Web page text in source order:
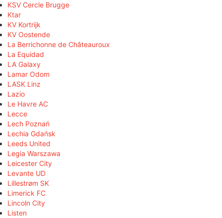
KSV Cercle Brugge
Ktar
KV Kortrijk
KV Oostende
La Berrichonne de Châteauroux
La Equidad
LA Galaxy
Lamar Odom
LASK Linz
Lazio
Le Havre AC
Lecce
Lech Poznań
Lechia Gdańsk
Leeds United
Legia Warszawa
Leicester City
Levante UD
Lillestrøm SK
Limerick FC
Lincoln City
Listen